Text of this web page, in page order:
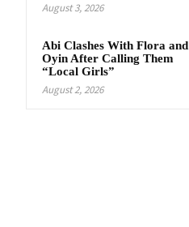
August 3, 2026
Abi Clashes With Flora and
Oyin After Calling Them
“Local Girls”
August 2, 2026